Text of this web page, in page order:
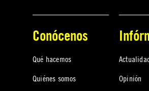
Conócenos
Qué hacemos
Quiénes somos
Opinión